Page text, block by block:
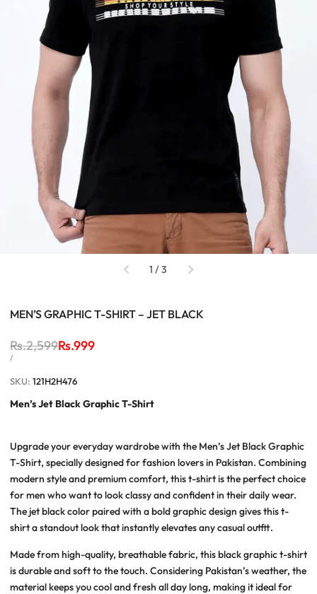
1 /of
3
MEN’S GRAPHIC T-SHIRT – JET BLACK
Regular
price
Rs.2,599Sale
Rs.999
UNIT
/PER
SKU: 121H2H476
Men’s Jet Black Graphic T-Shirt
Upgrade your everyday wardrobe with the Men’s Jet Black Graphic
T-Shirt, specially designed for fashion lovers in Pakistan. Combining
modern style and premium comfort, this t-shirt is the perfect choice
for men who want to look classy and confident in their daily wear.
The jet black color paired with a bold graphic design gives this t-
shirt a standout look that instantly elevates any casual outfit.
Made from high-quality, breathable fabric, thisblack graphic t-shirt
is durable and soft to the touch. Considering Pakistan’s weather, the
material keeps you cool and fresh all day long, making it ideal for